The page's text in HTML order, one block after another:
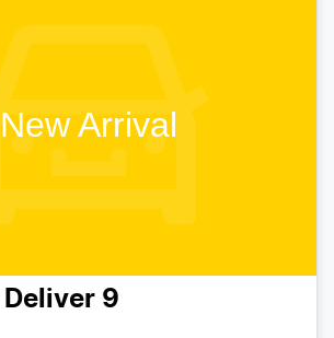
New Arrival
Deliver 9